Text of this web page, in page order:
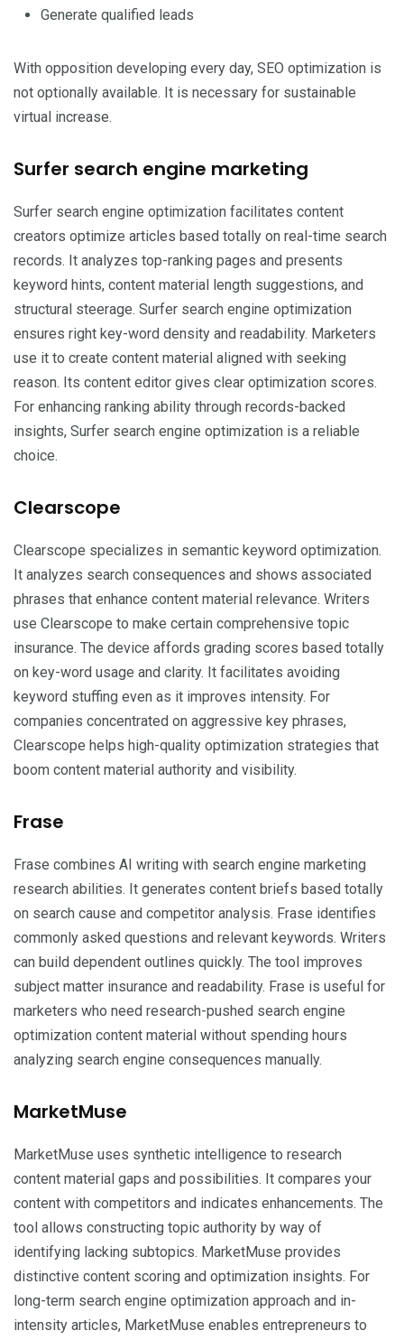
Generate qualified leads
With opposition developing every day, SEO optimization is
not optionally available. It is necessary for sustainable
virtual increase.
Surfer search engine marketing
Surfer search engine optimization facilitates content
creators optimize articles based totally on real-time search
records. It analyzes top-ranking pages and presents
keyword hints, content material length suggestions, and
structural steerage. Surfer search engine optimization
ensures right key-word density and readability. Marketers
use it to create content material aligned with seeking
reason. Its content editor gives clear optimization scores.
For enhancing ranking ability through records-backed
insights, Surfer search engine optimization is a reliable
choice.
Clearscope
Clearscope specializes in semantic keyword optimization.
It analyzes search consequences and shows associated
phrases that enhance content material relevance. Writers
use Clearscope to make certain comprehensive topic
insurance. The device affords grading scores based totally
on key-word usage and clarity. It facilitates avoiding
keyword stuffing even as it improves intensity. For
companies concentrated on aggressive key phrases,
Clearscope helps high-quality optimization strategies that
boom content material authority and visibility.
Frase
Frase combines AI writing with search engine marketing
research abilities. It generates content briefs based totally
on search cause and competitor analysis. Frase identifies
commonly asked questions and relevant keywords. Writers
can build dependent outlines quickly. The tool improves
subject matter insurance and readability. Frase is useful for
marketers who need research-pushed search engine
optimization content material without spending hours
analyzing search engine consequences manually.
MarketMuse
MarketMuse uses synthetic intelligence to research
content material gaps and possibilities. It compares your
content with competitors and indicates enhancements. The
tool allows constructing topic authority by way of
identifying lacking subtopics. MarketMuse provides
distinctive content scoring and optimization insights. For
long-term search engine optimization approach and in-
intensity articles, MarketMuse enables entrepreneurs to